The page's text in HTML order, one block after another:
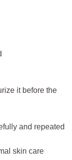
it before the
and repeated
skin care